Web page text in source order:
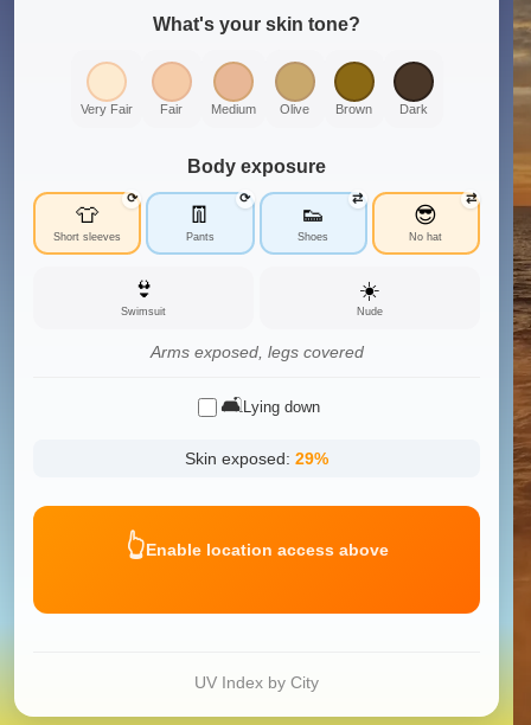
What's your skin tone?
Very Fair Fair Medium Olive Brown Dark
Body exposure
👕
Short sleeves
⟳
👖
Pants
⟳
👟
Shoes
⇄
😎
No hat
⇄
👙
Swimsuit
☀️
Nude
Arms exposed, legs covered
🛋️ Lying down
Skin exposed: 29%
👆Enable location access above
UV Index by City